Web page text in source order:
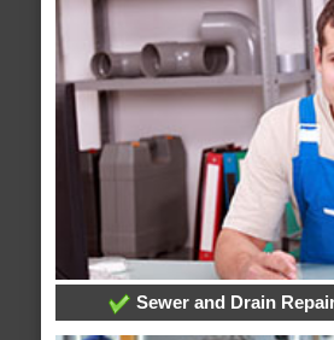
Sewer and Drain